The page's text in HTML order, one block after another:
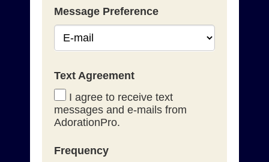
Message Preference
Text Agreement
I agree to receive text
messages and e-mails from
AdorationPro.
Frequency